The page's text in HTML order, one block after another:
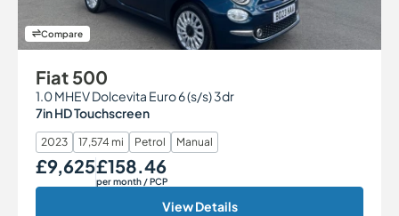
Compare
Fiat 500
1.0 MHEV Dolcevita Euro 6 (s/s) 3dr
7in HD Touchscreen
2023 17,574 mi Petrol Manual
Our Price
£9,625Monthly Price
£158.46
per month / PCP
View Details